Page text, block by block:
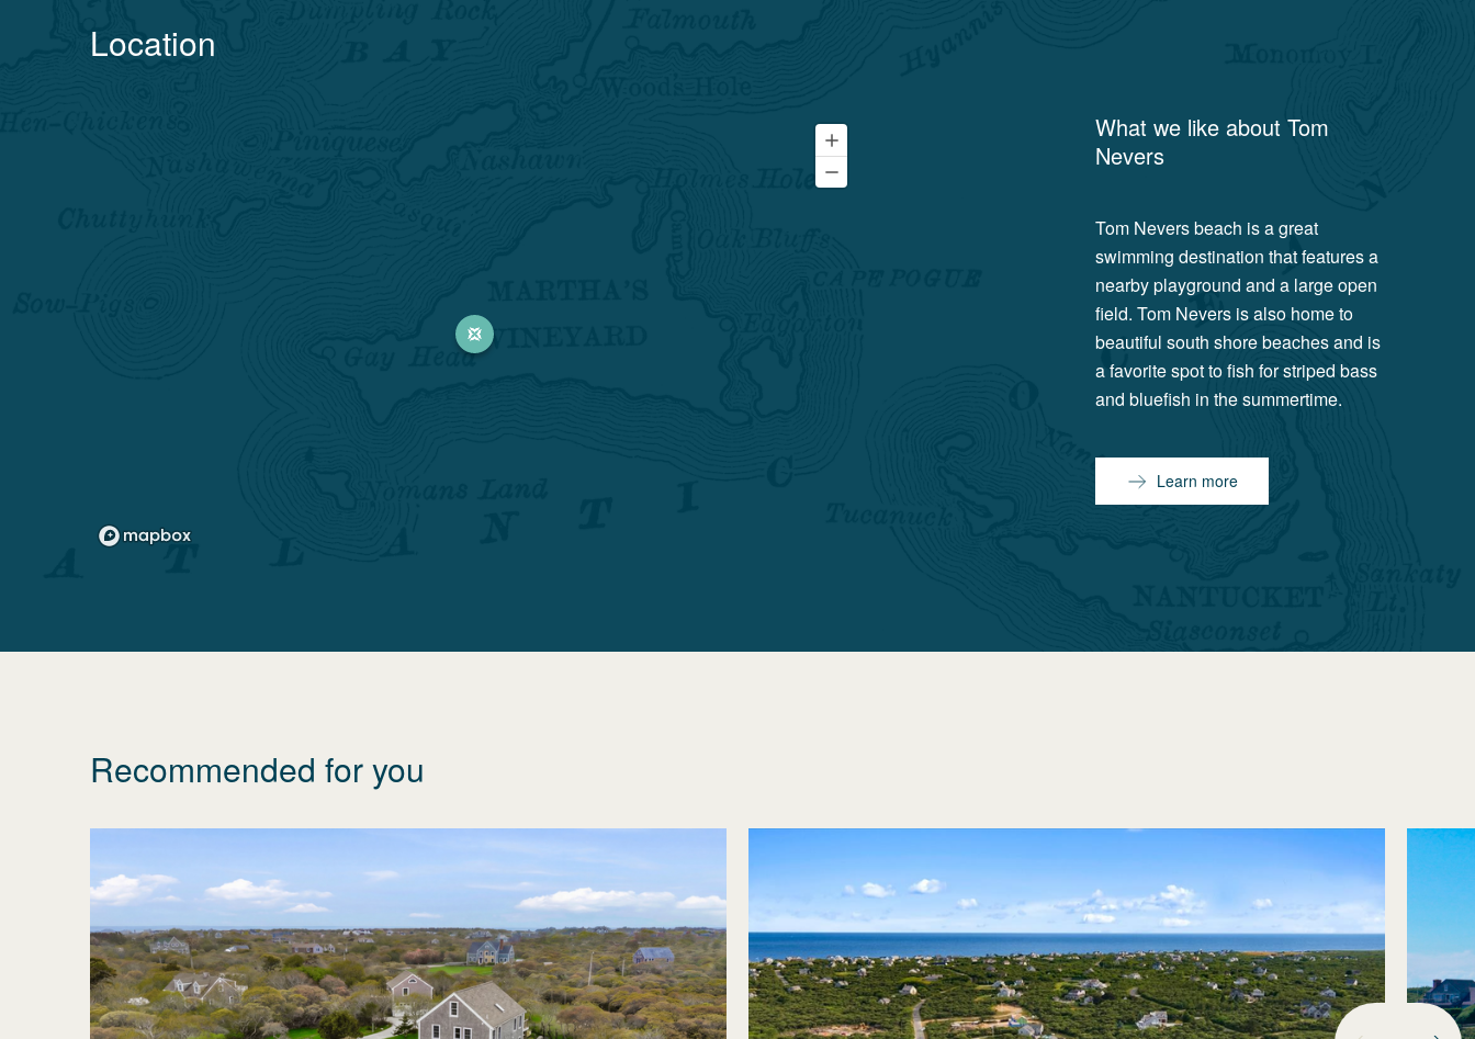
Location
What we like aboutTom
Nevers
Tom Nevers beach is a great
swimming destination that features a
nearby playground and a large open
field. Tom Nevers is also home to
beautiful south shore beaches and is
a favorite spot to fish for striped bass
and bluefish in the summertime.
Learn more
Recommended for you